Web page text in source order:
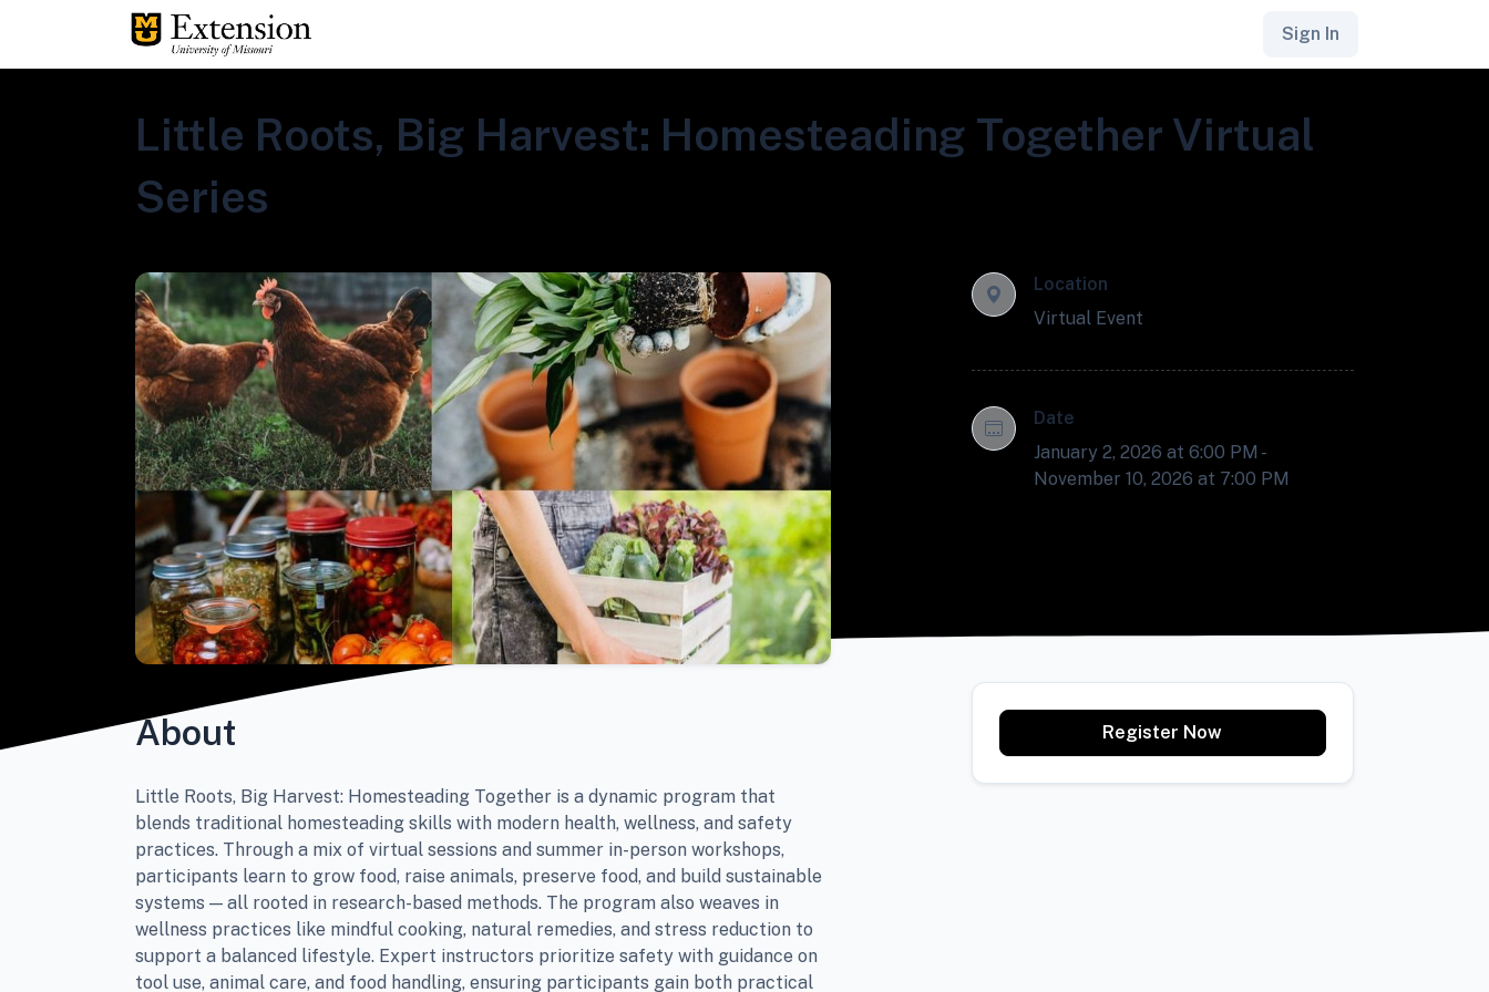
Sign In
Little Roots, Big Harvest: Homesteading Together Virtual
Series
Location
Virtual Event
Date
January 2, 2026 at 6:00 PM -
November 10, 2026 at 7:00 PM
About
Little Roots, Big Harvest: Homesteading Together is a dynamic program that
blends traditional homesteading skills with modern health, wellness, and safety
practices. Through a mix of virtual sessions and summer in-person workshops,
participants learn to grow food, raise animals, preserve food, and build sustainable
systems — all rooted in research-based methods. The program also weaves in
wellness practices like mindful cooking, natural remedies, and stress reduction to
support a balanced lifestyle. Expert instructors prioritize safety with guidance on
tool use, animal care, and food handling, ensuring participants gain both practical
Register Now